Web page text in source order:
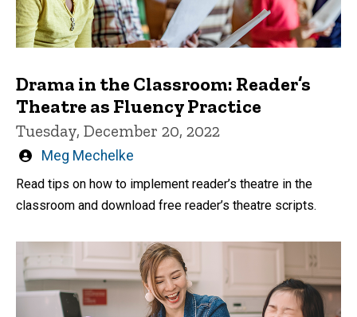
Drama in the Classroom: Reader’s
Theatre as Fluency Practice
Tuesday, December 20, 2022
Written
Meg Mechelke
Read tips on how to implement reader’s theatre in the
classroom and download free reader’s theatre scripts.